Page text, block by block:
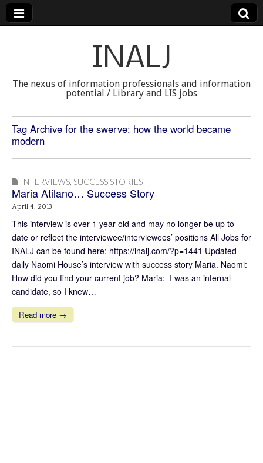
INALJ
The nexus of information professionals and information
potential / Library and LIS jobs
Tag Archive for the swerve: how the world became
modern
INTERVIEWS SUCCESS STORIES
Maria Atilano… Success Story
April 4, 2013
This interview is over 1 year old and may no longer be up to
date or reflect the interviewee/interviewees’ positions All Jobs for
INALJ can be found here: https://inalj.com/?p=1441 Updated
daily Naomi House’s interview with success story Maria. Naomi:
How did you find your current job? Maria: I was an internal
candidate, so I knew…
Read more →